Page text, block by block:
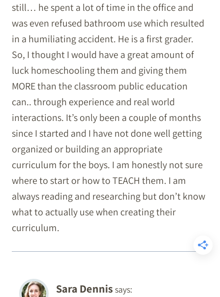
still… he spent a lot of time in the office and
was even refused bathroom use which resulted
in a humiliating accident. He is a first grader.
So, I thought I would have a great amount of
luck homeschooling them and giving them
MORE than the classroom public education
can.. through experience and real world
interactions. It’s only been a couple of months
since I started and I have not done well getting
organized or building an appropriate
curriculum for the boys. I am honestly not sure
where to start or how to TEACH them. I am
always reading and researching but don’t know
what to actually use when creating their
curriculum.
Sara Dennissays: